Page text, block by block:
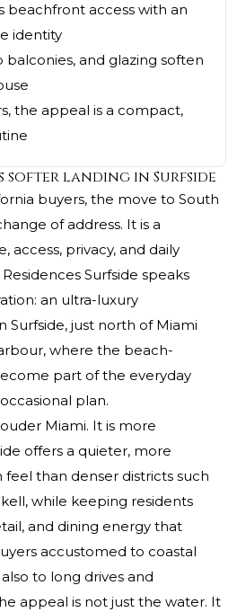
beachfront access with an
identity
balconies, and glazing soften
the appeal is a compact,
softer landing in Surfside
buyers, the move to South
of address. It is a
access, privacy, and daily
Surfside speaks
an ultra-luxury
Surfside, just north of Miami
where the beach-
part of the everyday
plan.
Miami. It is more
offers a quieter, more
than denser districts such
while keeping residents
and dining energy that
accustomed to coastal
to long drives and
appeal is not just the water. It